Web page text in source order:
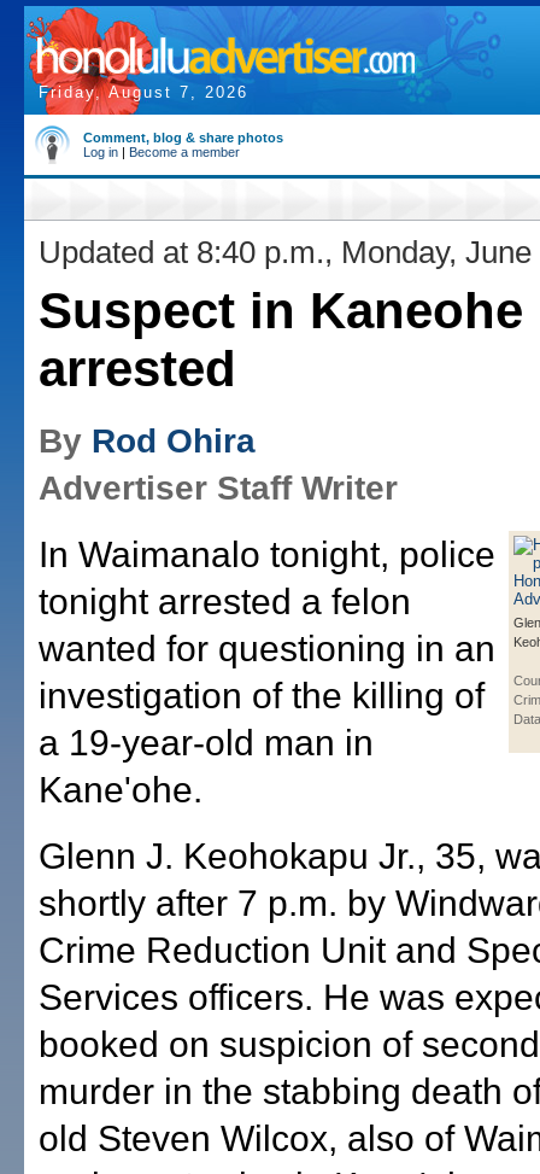
Friday, August 7, 2026
Comment, blog & share photos
Log in | Become a member
Updated at 8:40 p.m., Monday, June
Suspect in
arrested
By Rod Ohira
Advertiser Staff Writer
In Waimanalo tonight, police
tonight arrested a felon
wanted for questioning in an
investigation of the killing of
a 19-year-old man in
Kane'ohe.
Glenn J. Keohokapu Jr., 35,
shortly after 7 p.m. by
Crime Reduction Unit and
Services officers. He was
booked on suspicion of
murder in the stabbing death
old Steven Wilcox, also of